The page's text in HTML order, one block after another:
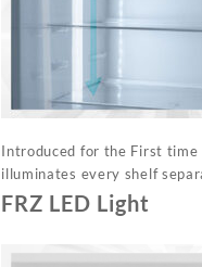
Introduced for the First
illuminates every shelf
FRZ LED Light